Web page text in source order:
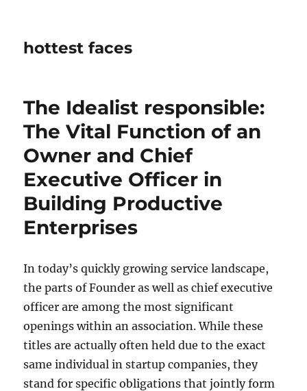
hottest faces
The Idealist responsible:
The Vital Function of an
Owner and Chief
Executive Officer in
Building Productive
Enterprises
In today’s quickly growing service landscape,
the parts of Founder as well as chief executive
officer are among the most significant
openings within an association. While these
titles are actually often held due to the exact
same individual in startup companies, they
stand for specific obligations that jointly form